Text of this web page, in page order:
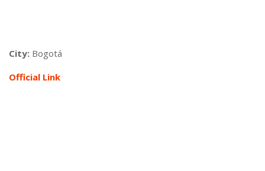
City: Bogotá
Official Link